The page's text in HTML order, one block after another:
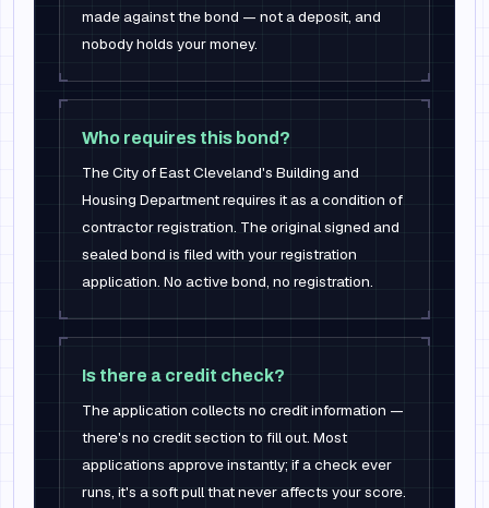
made against the bond — not a deposit, and
nobody holds your money.
Who requires this bond?
The City of East Cleveland's Building and
Housing Department requires it as a condition of
contractor registration. The original signed and
sealed bond is filed with your registration
application. No active bond, no registration.
Is there a credit check?
The application collects no credit information —
there's no credit section to fill out. Most
applications approve instantly; if a check ever
runs, it's a soft pull that never affects your score.